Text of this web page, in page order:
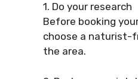
1. Do your research
Before booking
choose a naturist-
the area.